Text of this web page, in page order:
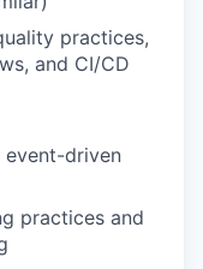
practices,
and CI/CD
event-driven
practices and